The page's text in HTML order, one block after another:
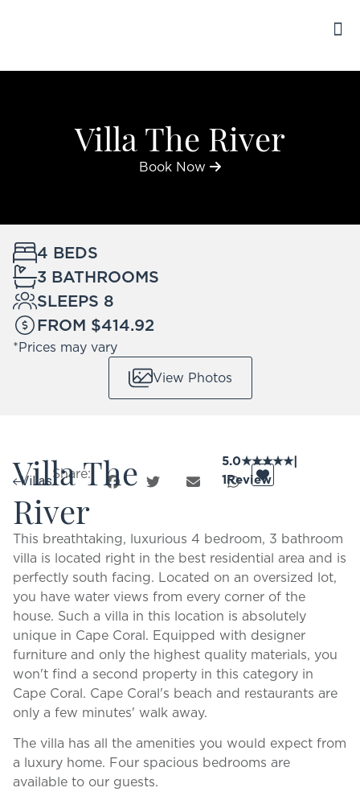
Villa The River
Book Now
4 BEDS
3 BATHROOMS
SLEEPS 8
FROM $414.92
*Prices may vary
View Photos
VillasShare:
Villa The
River
5.0★★★★★|
1Review
This breathtaking, luxurious 4 bedroom, 3 bathroom
villa is located right in the best residential area and is
perfectly south facing. Located on an oversized lot,
you have water views from every corner of the
house. Such a villa in this location is absolutely
unique in Cape Coral. Equipped with designer
furniture and only the highest quality materials, you
won't find a second property in this category in
Cape Coral. Cape Coral's beach and restaurants are
only a few minutes' walk away.
The villa has all the amenities you would expect from
a luxury home. Four spacious bedrooms are
available to our guests.